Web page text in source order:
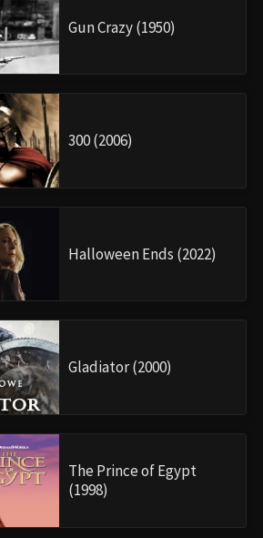
Gun Crazy (1950)
300 (2006)
Halloween Ends (2022)
Gladiator (2000)
The Prince of Egypt
(1998)